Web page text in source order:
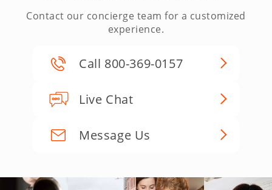
Contact our concierge team for a customized
experience.
Call 800-369-0157
Live Chat
Message Us